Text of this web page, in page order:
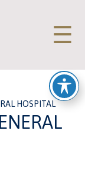
☰
HOSPITAL